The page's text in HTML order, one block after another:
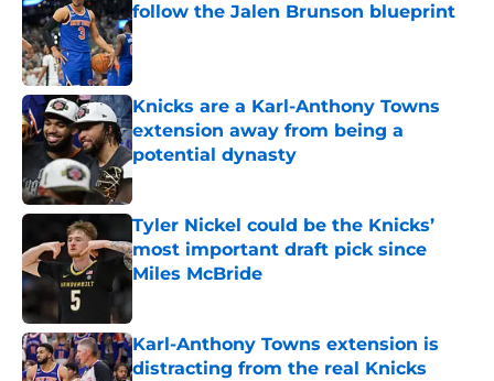
follow the Jalen Brunson blueprint
Published by on Invalid Date
Knicks are a Karl-Anthony Towns
extension away from being a
potential dynasty
Published by on Invalid Date
Tyler Nickel could be the Knicks’
most important draft pick since
Miles McBride
Karl-Anthony Towns extension is
distracting from the real Knicks